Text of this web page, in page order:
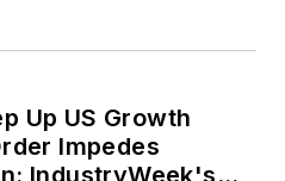
Up US Growth
Impedes
IndustryWeek's